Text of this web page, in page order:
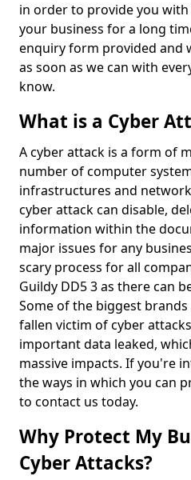
in order to provide you
your business for a long
enquiry form provided and
as soon as we can with
know.
What is a Cyber
A cyber attack is a form of
number of computer
infrastructures and
cyber attack can disable,
information within the
major issues for any
scary process for all
Guildy DD5 3 as there can
Some of the biggest
fallen victim of cyber
important data leaked,
massive impacts. If you're
the ways in which you can
to contact us today.
Why Protect My
Cyber Attacks?